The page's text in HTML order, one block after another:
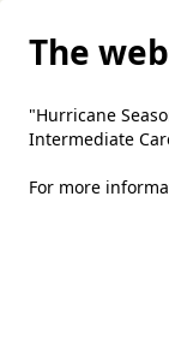
The
"Hurricane
Intermediate
For more